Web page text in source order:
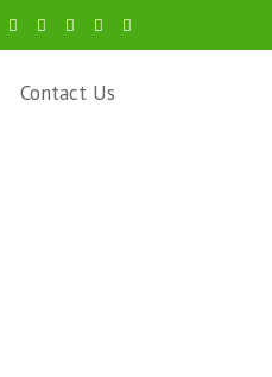
Contact Us